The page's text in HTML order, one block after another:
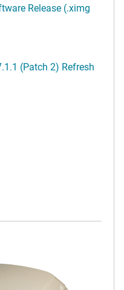
Release (.ximg
(Patch 2) Refresh